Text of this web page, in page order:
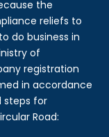
the
reliefs to
do business in
of
registration
in accordance
steps for
Road: